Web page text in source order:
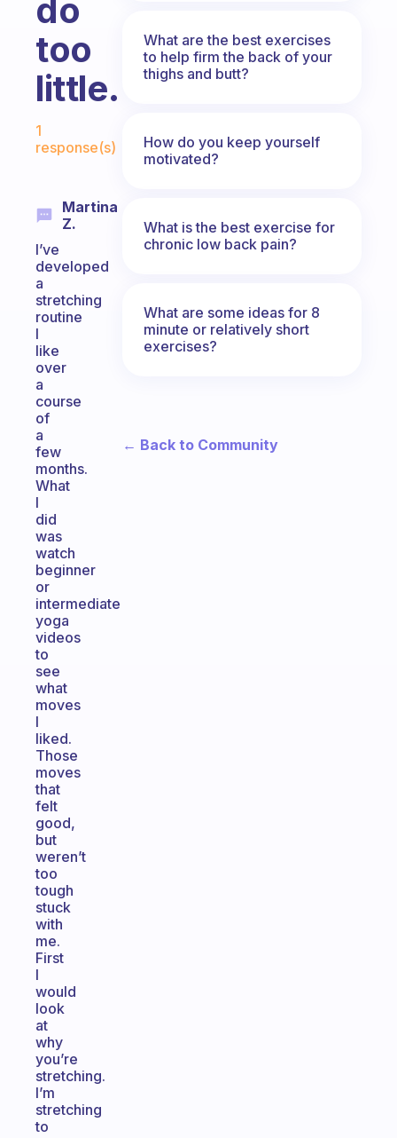
do
too
little.
1
response(s)
Martina
Z.
I’ve
developed
a
stretching
routine
I
like
over
a
course
of
a
few
months.
What
I
did
was
watch
beginner
or
intermediate
yoga
videos
to
see
what
moves
I
liked.
Those
moves
that
felt
good,
but
weren’t
too
tough
stuck
with
me.
First
I
would
look
at
why
you’re
stretching.
I’m
stretching
to
What are the best exercises
to help firm the back of your
thighs and butt?
How do you keep yourself
motivated?
What is the best exercise for
chronic low back pain?
What are some ideas for 8
minute or relatively short
exercises?
← Back to Community